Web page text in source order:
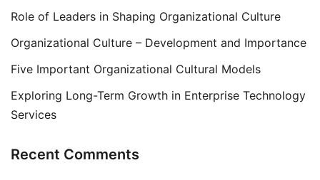
Role of Leaders in Shaping Organizational Culture
Organizational Culture – Development and Importance
Five Important Organizational Cultural Models
Exploring Long-Term Growth in Enterprise Technology
Services
Recent Comments